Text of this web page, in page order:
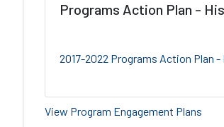
Programs Action Plan -
2017-2022 Programs Action Plan
View Program Engagement Plans